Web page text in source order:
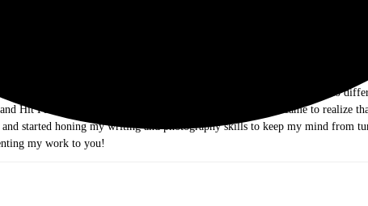
but some know me as Dr. Music. I am a music journalist and
showed me all kinds of rock and roll. As I grew older I ventured out into
Hit Parader like they were the Old and New Testament, I came to realize
and started honing my writing and photography skills to keep my mind from
my work to you!